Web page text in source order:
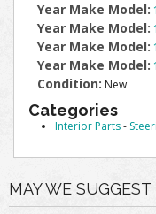
Year Make Model:
Year Make Model:
Year Make Model:
Year Make Model:
Condition: New
Categories
Interior Parts-
MAY WE SUGGEST